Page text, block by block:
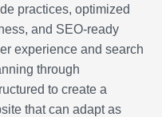
practices, optimized
and SEO-ready
experience and search
through
to create a
that can adapt as